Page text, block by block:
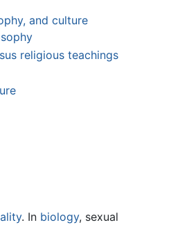
and culture
religious teachings
. In biology, sexual